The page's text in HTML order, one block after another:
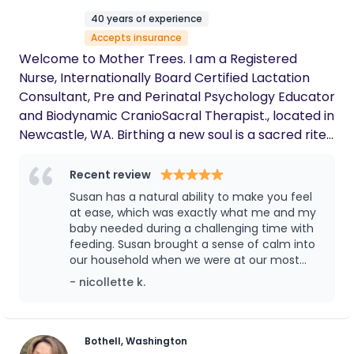
Between preparation during prenatal
meetings and Jen’s encouragement and
advocacy during my birth, I was able to stay
confident and really be in the moment when
my baby arrived. I can’t imagine going
through pregnancy and birth without her.
40 years of experience
Accepts insurance
Welcome to Mother Trees. I am a Registered
Nurse, Internationally Board Certified Lactation
Consultant, Pre and Perinatal Psychology Educator
and Biodynamic CranioSacral Therapist., located in
Newcastle, WA. Birthing a new soul is a sacred rite
how to be fully present to receive this gift.
Unfortunately, most hospital births feel far from
empowering or sacred. Deliveries are often
induced, creating a faster paced timeline that can
make communication between mom and baby
more confusing and difficult. Taking time to slow
down and listen deeply to your baby, your partner
what we normally do, so having a guide is helpful.
This is the service I’ve been providing to new
Recent review
Susan has a natural ability to make you feel
at ease, which was exactly what me and my
baby needed during a challenging time with
feeding. Susan brought a sense of calm into
our household when we were at our most
stressed and hectic. Susan is not only very
knowledgeable but also incredibly
listen to my concerns, answered all my
questions with patience, and provided clear,
- nicollette k.
Bothell, Washington